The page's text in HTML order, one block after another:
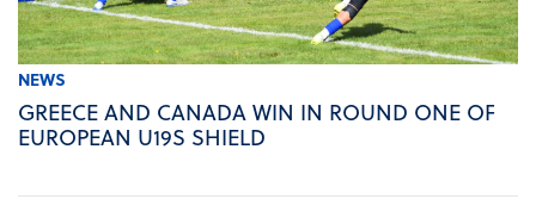
NEWS
GREECE AND CANADA WIN IN ROUND ONE OF
EUROPEAN U19S SHIELD